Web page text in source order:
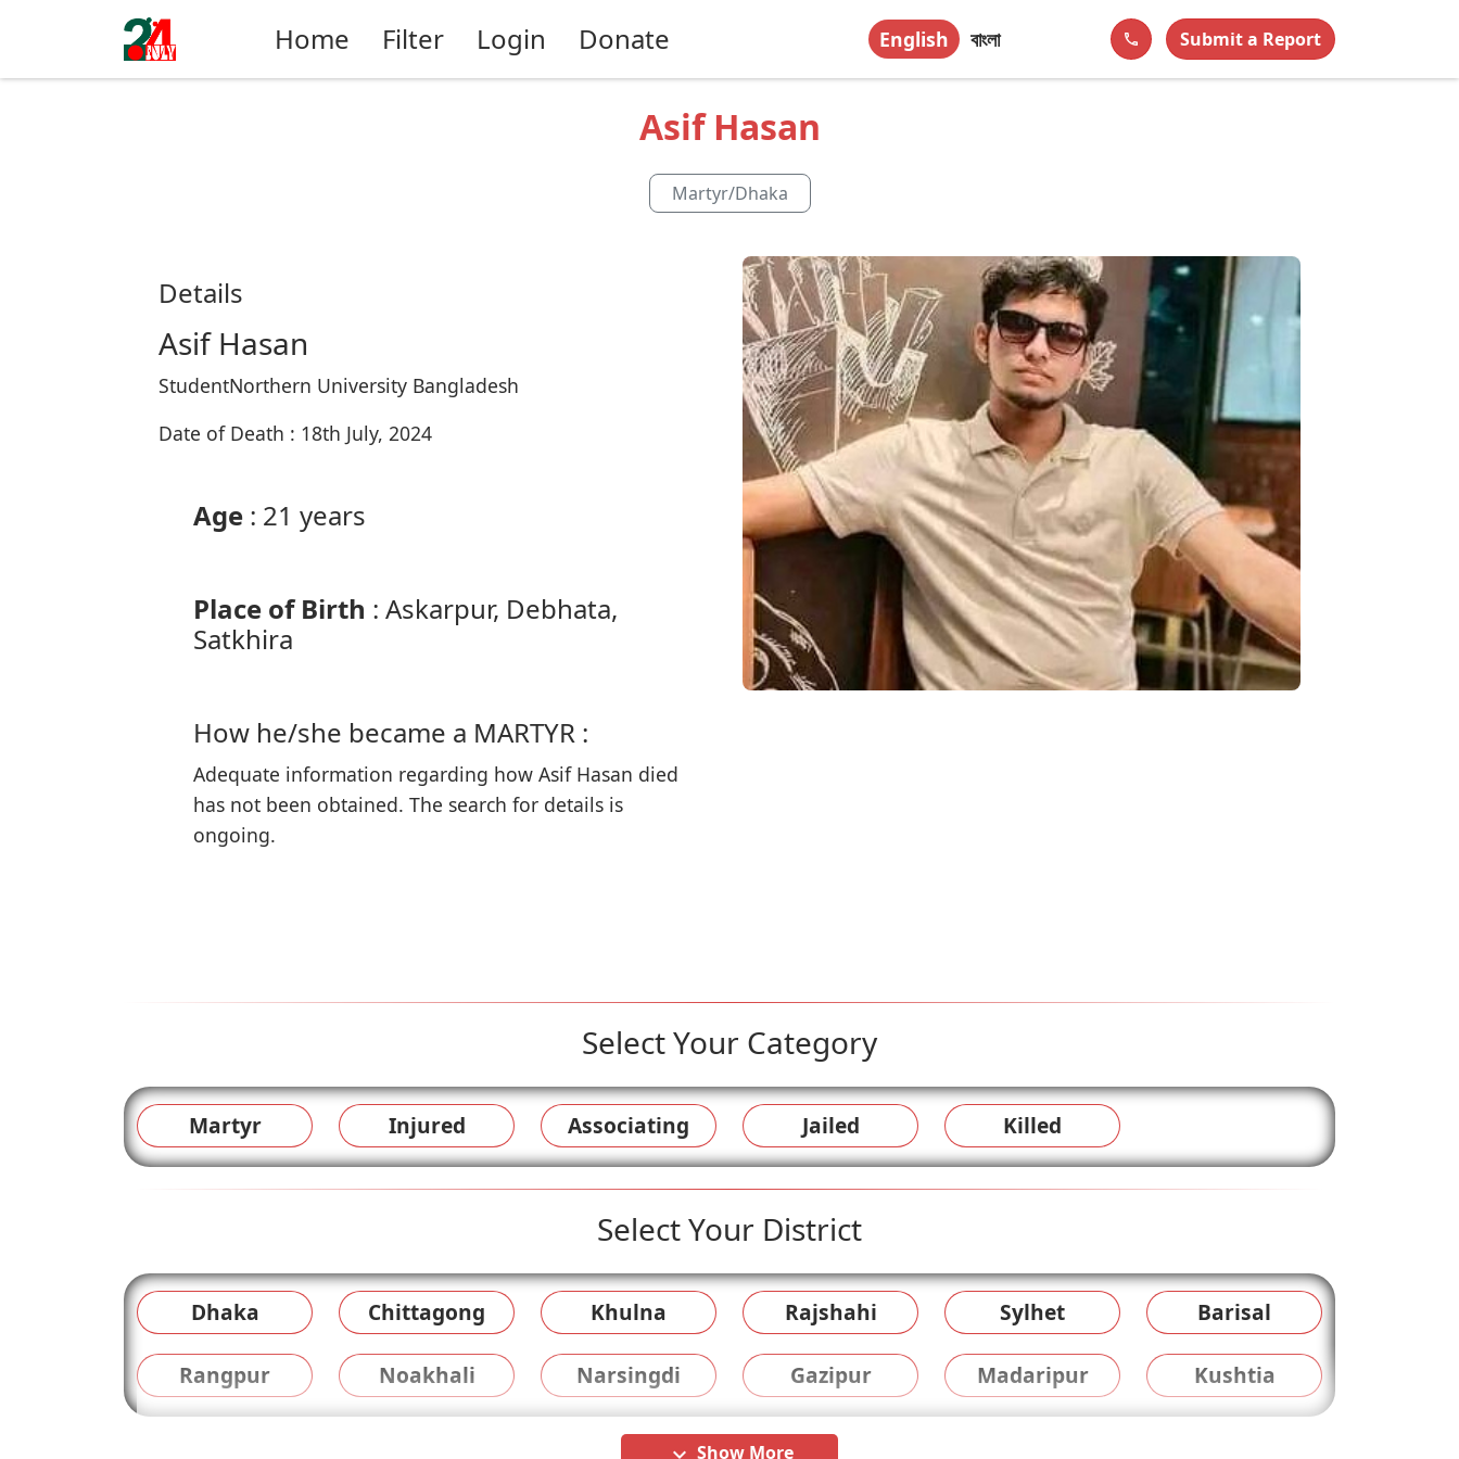
Home Filter Login Donate English বাংলা phone Submit a Report
Asif Hasan
Martyr/Dhaka
Details
Asif Hasan
StudentNorthern University Bangladesh
Date of Death : 18th July, 2024
Age : 21 years
Place of Birth : Askarpur, Debhata,
Satkhira
How he/she became a MARTYR :
Adequate information regarding how Asif Hasan died
has not been obtained. The search for details is
ongoing.
Select Your Category
Martyr Injured Associating Jailed Killed
Select Your District
Dhaka Chittagong Khulna Rajshahi Sylhet Barisal
Rangpur Noakhali Narsingdi Gazipur Madaripur Kushtia
Show More